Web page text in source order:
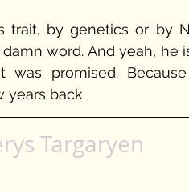
trait, by genetics or by
word. And yeah,
was promised.
years back.
Targaryen